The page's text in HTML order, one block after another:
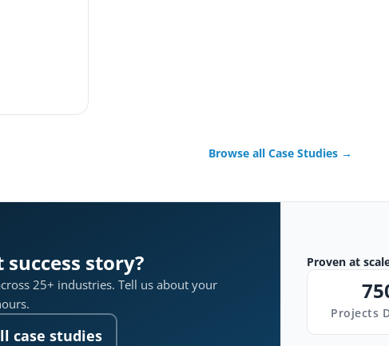
Browse all Case Studies →
story?
25+ industries. Tell us about your
case studies
Proven at
Projects